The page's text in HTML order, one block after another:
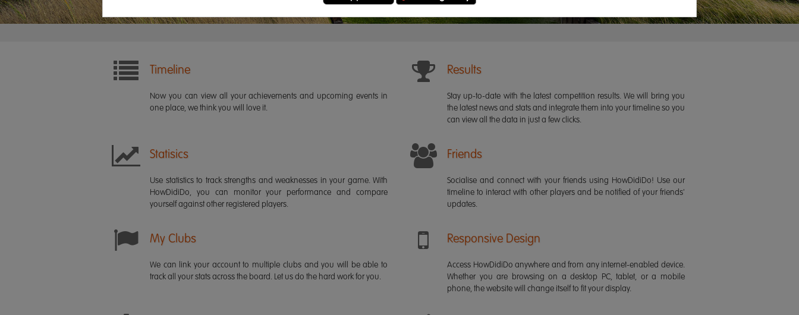
Timeline
Now you can view all your achievements and upcoming events in
one place, we think you will love it.
Results
Stay up-to-date with the latest competition results. We will bring you
the latest news and stats and integrate them into your timeline so you
can view all the data in just a few clicks.
Statisics
Use statistics to track strengths and weaknesses in your game. With
HowDidiDo, you can monitor your performance and compare
yourself against other registered players.
Friends
Socialise and connect with your friends using HowDidiDo! Use our
timeline to interact with other players and be notified of your friends'
updates.
My Clubs
We can link your account to multiple clubs and you will be able to
track all your stats across the board. Let us do the hard work for you.
Responsive Design
Access HowDidiDo anywhere and from any internet-enabled device.
Whether you are browsing on a desktop PC, tablet, or a mobile
phone, the website will change itself to fit your display.